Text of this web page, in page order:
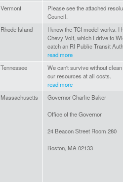
Vermont
Please see the attached
Council.
Rhode Island
I know the TCI model works.
Chevy Volt, which I drive to
catch an RI Public Transit
read more
Tennessee
We can't survive without
our resources at all costs.
read more
Massachusetts Governor Charlie Baker
Office of the Governor
24 Beacon Street Room 280
Boston, MA 02133